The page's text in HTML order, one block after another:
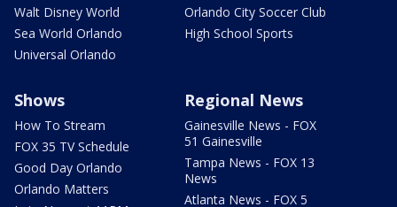
Walt Disney World
Sea World Orlando
Universal Orlando
Orlando City Soccer Club
High School Sports
Shows
How To Stream
FOX 35 TV Schedule
Good Day Orlando
Orlando Matters
Regional News
Gainesville News - FOX
51 Gainesville
Tampa News - FOX 13
News
Atlanta News - FOX 5